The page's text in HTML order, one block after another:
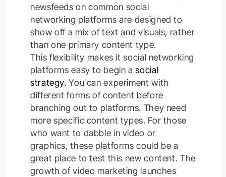
newsfeeds on common social
networking platformsare designed to
show off a mix of text and visuals, rather
than one primary content type.
This flexibility makes it social networking
platforms easy to begin a social
strategy. You can experiment with
different forms of content before
branching out to platforms. They need
more specific content types. For those
who want to dabble in video or
graphics, these platforms could be a
great place to test this new content. The
growth of video marketing launches